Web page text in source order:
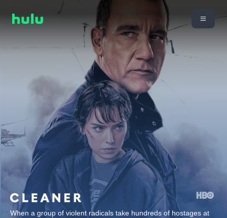
When a group of violent radicals take hundreds of hostages at